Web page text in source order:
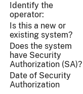
Identify the
operator:
Is this a new or
existing system?
Does the system
have Security
Authorization (SA)?
Date of Security
Authorization